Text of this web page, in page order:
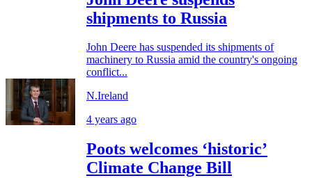
shipments to Russia
John Deere has suspended its shipments of
machinery to Russia amid the country's ongoing
conflict...
N.Ireland
4 years ago
Poots welcomes ‘historic’
Climate Change Bill